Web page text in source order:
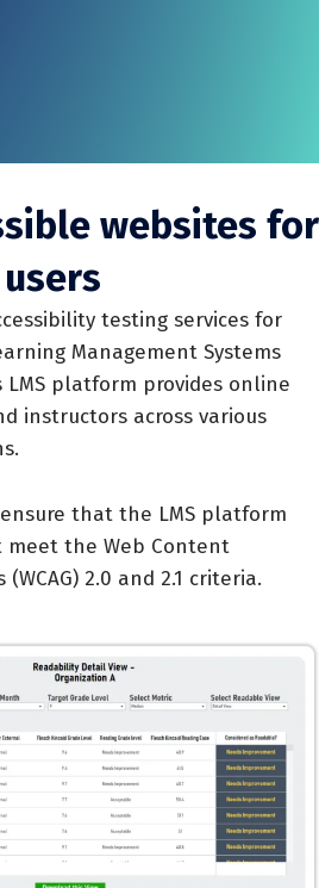
websites for
users
testing services for
Management Systems
LMS platform provides online
instructors across various
that the LMS platform
the Web Content
2.0 and 2.1 criteria.